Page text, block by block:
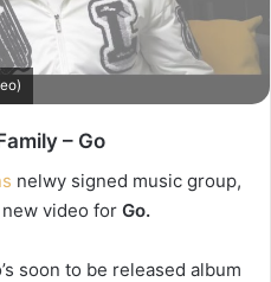
– Go
nelwy signed music group,
video for Go.
soon to be released album